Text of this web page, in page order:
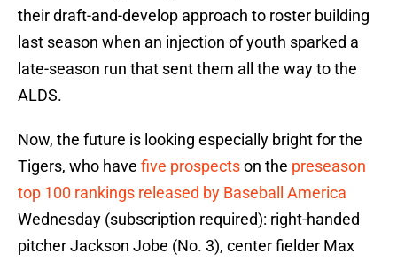
their draft-and-develop approach to roster building
last season when an injection of youth sparked a
late-season run that sent them all the way to the
ALDS.
Now, the future is looking especially bright for the
Tigers, who have five prospectson the preseason
top 100 rankings released by Baseball America
Wednesday (subscription required): right-handed
pitcher Jackson Jobe (No. 3), center fielder Max